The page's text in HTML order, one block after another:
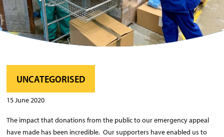
UNCATEGORISED
15 June 2020
The impact that donations from the public to our emergency appeal
have made has been incredible. Our supporters have enabled us to